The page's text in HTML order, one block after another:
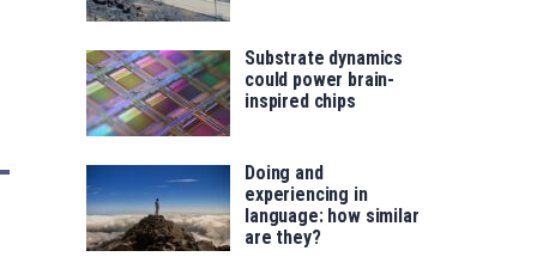
Substrate dynamics
could power brain-
inspired chips
Doing and
experiencing in
language: how similar
are they?